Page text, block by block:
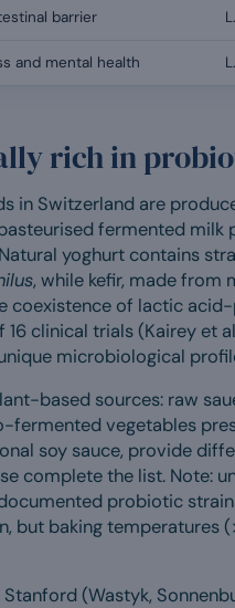
barrier
and mental health
rich in
in Switzerland are
fermented
yoghurt contains
, while kefir, made from
coexistence of lactic
clinical trials (Kairey et
microbiological
based sources: raw
fermented vegetables
soy sauce, provide
complete the list. Note:
probiotic
but baking temperatures
(Wastyk,